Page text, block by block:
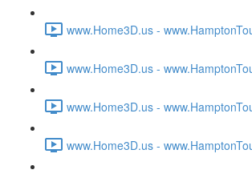
www.Home3D.us -
www.Home3D.us -
www.Home3D.us -
www.Home3D.us -